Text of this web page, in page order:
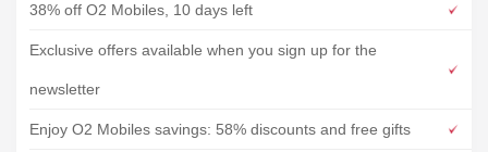
38% off O2 Mobiles, 10 days left
Exclusive offers available when you sign up for the
newsletter
Enjoy O2 Mobiles savings: 58% discounts and free gifts